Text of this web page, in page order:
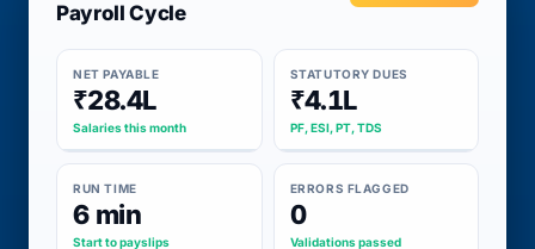
Payroll Cycle
NET PAYABLE
₹28.4L
Salaries this month
STATUTORY DUES
₹4.1L
PF, ESI, PT, TDS
RUN TIME
6 min
Start to payslips
ERRORS FLAGGED
0
Validations passed